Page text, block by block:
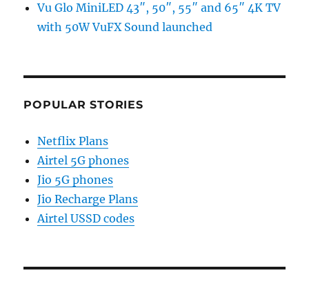
Vu Glo MiniLED 43″, 50″, 55″ and 65″ 4K TV
with 50W VuFX Sound launched
POPULAR STORIES
Netflix Plans
Airtel 5G phones
Jio 5G phones
Jio Recharge Plans
Airtel USSD codes